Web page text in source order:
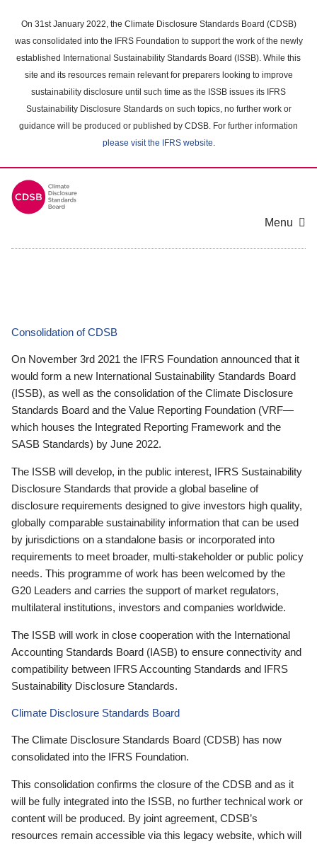
main
content
On 31st January 2022, the Climate Disclosure Standards Board (CDSB)
was consolidated into the IFRS Foundation to support the work of the newly
established International Sustainability Standards Board (ISSB). While this
site and its resources remain relevant for preparers looking to improve
sustainability disclosure until such time as the ISSB issues its IFRS
Sustainability Disclosure Standards on such topics, no further work or
guidance will be produced or published by CDSB. For further information
please visit the IFRS website.
Menu
Consolidation of CDSB
On November 3rd 2021 the IFRS Foundation announced that it
would form a new International Sustainability Standards Board
(ISSB), as well as the consolidation of the Climate Disclosure
Standards Board and the Value Reporting Foundation (VRF—
which houses the Integrated Reporting Framework and the
SASB Standards) by June 2022.
The ISSB will develop, in the public interest, IFRS Sustainability
Disclosure Standards that provide a global baseline of
disclosure requirements designed to give investors high quality,
globally comparable sustainability information that can be used
by jurisdictions on a standalone basis or incorporated into
requirements to meet broader, multi-stakeholder or public policy
needs. This programme of work has been welcomed by the
G20 Leaders and carries the support of market regulators,
multilateral institutions, investors and companies worldwide.
The ISSB will work in close cooperation with the International
Accounting Standards Board (IASB) to ensure connectivity and
compatibility between IFRS Accounting Standards and IFRS
Sustainability Disclosure Standards.
Climate Disclosure Standards Board
The Climate Disclosure Standards Board (CDSB) has now
consolidated into the IFRS Foundation.
This consolidation confirms the closure of the CDSB and as it
will be fully integrated into the ISSB, no further technical work or
content will be produced. By joint agreement, CDSB’s
resources remain accessible via this legacy website, which will